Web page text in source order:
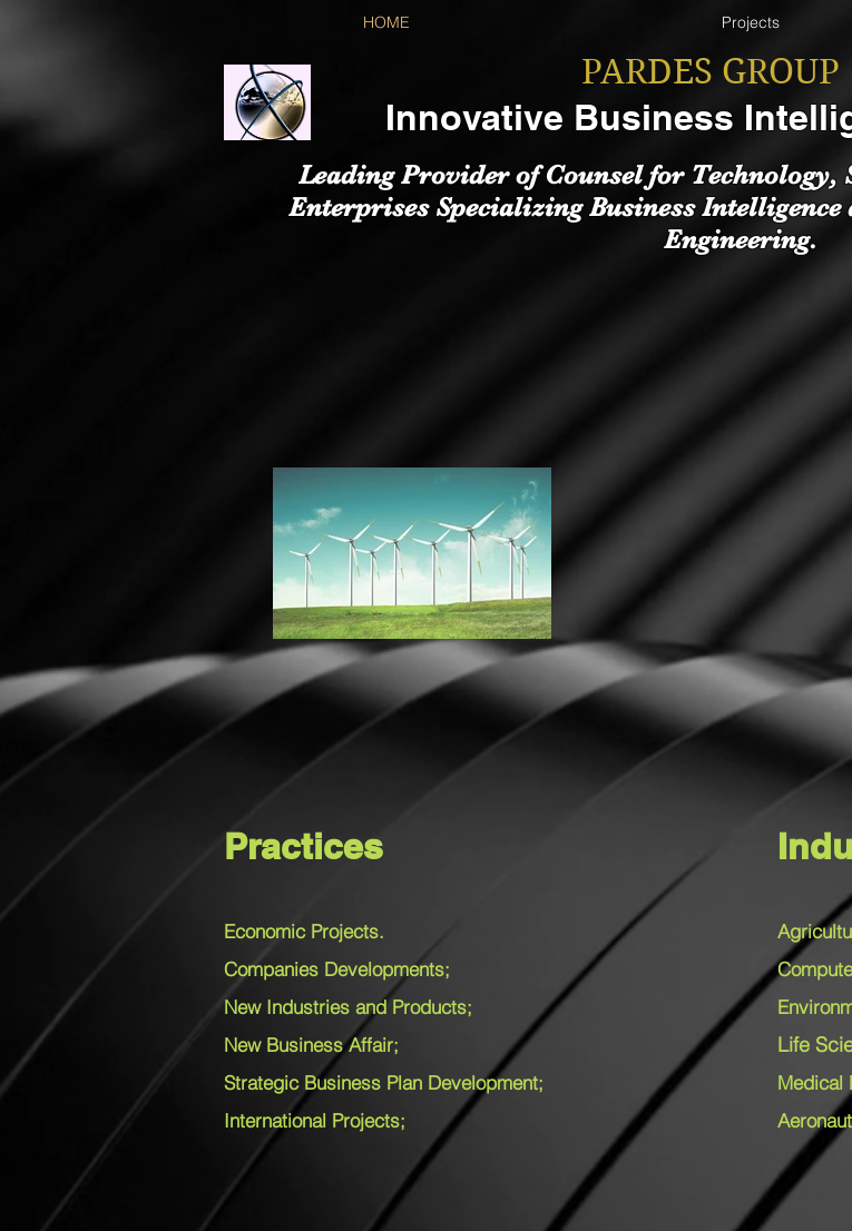
HOME Projects
PARDES GROUP
Innovative Business
Leading Provider of Counsel for Technology,
Enterprises Specializing Business
Engineering.
Practices
Economic Projects.
Companies Developments;
New Industries and Products;
New Business Affair;
Strategic Business Plan Development;
International Projects;
Life
Medical